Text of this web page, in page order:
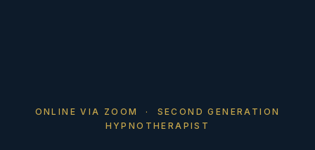
ONLINE VIA ZOOM · SECOND GENERATION
HYPNOTHERAPIST